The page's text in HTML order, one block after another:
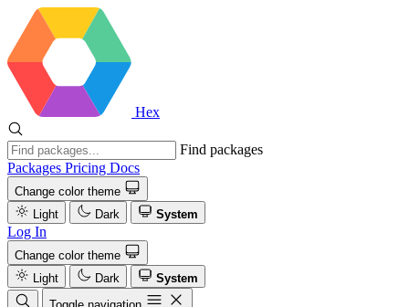
Hex
Find packages
Packages Pricing Docs
Change color theme
Light
Dark System
Log In
Change color theme
Light
Dark
System